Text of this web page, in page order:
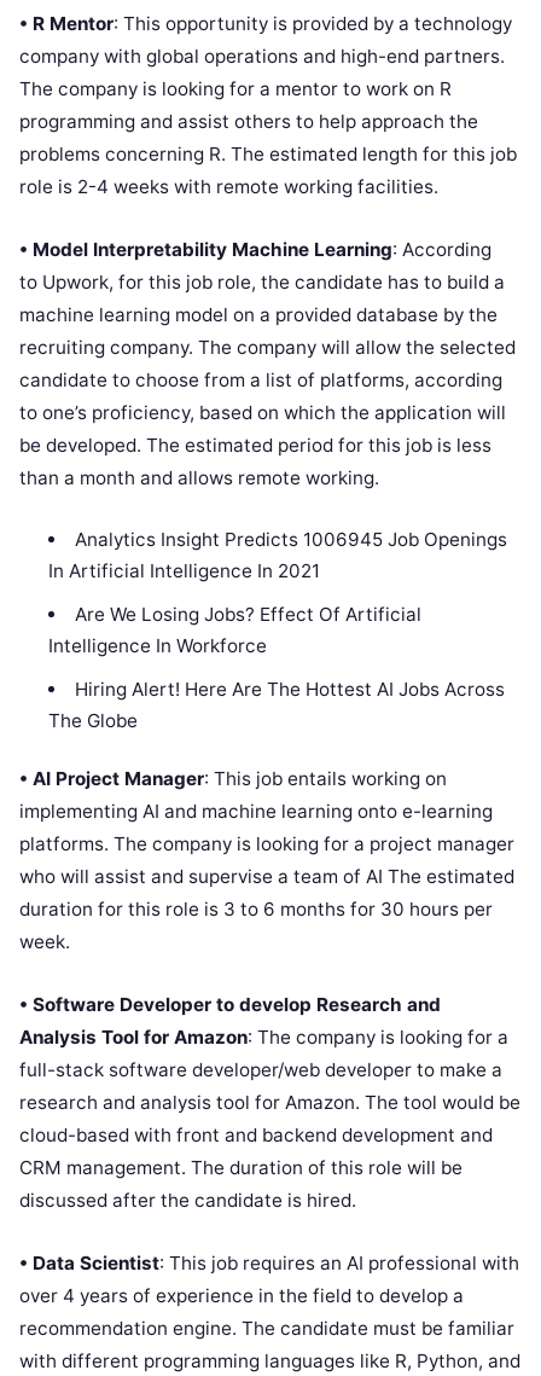
• R Mentor: This opportunity is provided by a technology
company with global operations and high-end partners.
The company is looking for a mentor to work on R
programming and assist others to help approach the
problems concerning R. The estimated length for this job
role is 2-4 weeks with remote working facilities.
• Model Interpretability Machine Learning: According
to Upwork, for this job role, the candidate has to build a
machine learning model on a provided database by the
recruiting company. The company will allow the selected
candidate to choose from a list of platforms, according
to one’s proficiency, based on which the application will
be developed. The estimated period for this job is less
than a month and allows remote working.
Analytics Insight Predicts 1006945 Job Openings
In Artificial Intelligence In 2021
Are We Losing Jobs? Effect Of Artificial
Intelligence In Workforce
Hiring Alert! Here Are The Hottest AI Jobs Across
The Globe
• AI Project Manager: This job entails working on
implementing AI and machine learning onto e-learning
platforms. The company is looking for a project manager
who will assist and supervise a team of AI The estimated
duration for this role is 3 to 6 months for 30 hours per
week.
• Software Developer to develop Research and
Analysis Tool for Amazon: The company is looking for a
full-stack software developer/web developer to make a
research and analysis tool for Amazon. The tool would be
cloud-based with front and backend development and
CRM management. The duration of this role will be
discussed after the candidate is hired.
• Data Scientist: This job requires an AI professional with
over 4 years of experience in the field to develop a
recommendation engine. The candidate must be familiar
with different programming languages like R, Python, and